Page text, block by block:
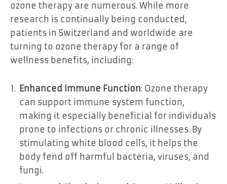
ozone therapy are numerous. While more
research is continually being conducted,
patients in Switzerland and worldwide are
turning to ozone therapy for a range of
wellness benefits, including:
Enhanced Immune Function: Ozone therapy
can support immune system function,
making it especially beneficial for individuals
prone to infections or chronic illnesses. By
stimulating white blood cells, it helps the
body fend off harmful bacteria, viruses, and
fungi.